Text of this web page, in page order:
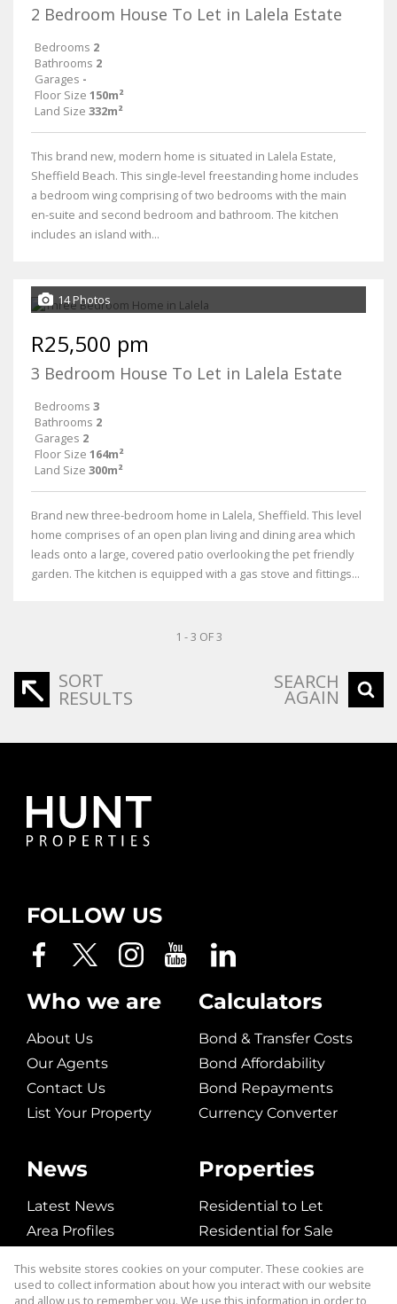
2 Bedroom House To Let in Lalela Estate
Bedrooms 2
Bathrooms 2
Garages -
Floor Size 150m²
Land Size 332m²
This brand new, modern home is situated in Lalela Estate,
Sheffield Beach. This single-level freestanding home includes
a bedroom wing comprising of two bedrooms with the main
en-suite and second bedroom and bathroom. The kitchen
includes an island with...
14 Photos
R25,500 pm
3 Bedroom House To Let in Lalela Estate
Bedrooms 3
Bathrooms 2
Garages 2
Floor Size 164m²
Land Size 300m²
Brand new three-bedroom home in Lalela, Sheffield. This level
home comprises of an open plan living and dining area which
leads onto a large, covered patio overlooking the pet friendly
garden. The kitchen is equipped with a gas stove and fittings...
1 - 3 OF 3
SORT
RESULTS
SEARCH
AGAIN
FOLLOW US
Who we are
About Us
Our Agents
Contact Us
List Your Property
News
Latest News
Area Profiles
Calculators
Bond & Transfer Costs
Bond Affordability
Bond Repayments
Currency Converter
Properties
Residential to Let
Residential for Sale
Vacant Land
This website stores cookies on your computer. These cookies are
used to collect information about how you interact with our website